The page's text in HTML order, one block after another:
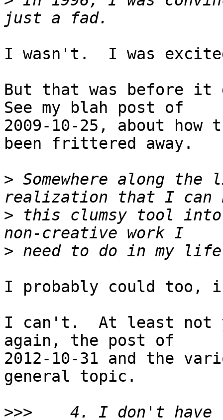
I wasn't.  I was
But that was before it
See my blah post of
2009-10-25, about how
been frittered away.
> Somewhere along
> this clumsy tool
>
I probably could
I can't.  At least not
again, the post of
2012-10-31 and the
general topic.
>>>
4. I don't have